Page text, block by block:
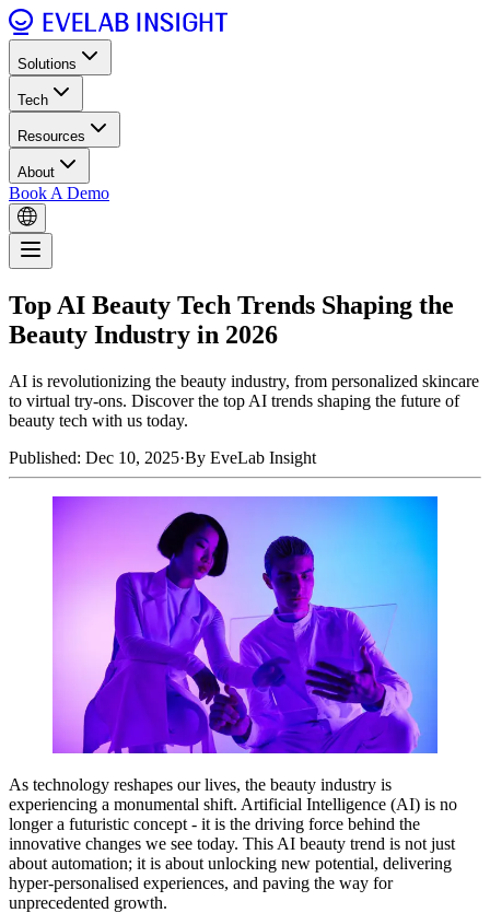
Solutions
Tech
Resources
About
Book A Demo
Top AI Beauty Tech Trends Shaping the
Beauty Industry in 2026
AI is revolutionizing the beauty industry, from personalized skincare
to virtual try-ons. Discover the top AI trends shaping the future of
beauty tech with us today.
Published: Dec 10, 2025·By EveLab Insight
As technology reshapes our lives, the beauty industry is
experiencing a monumental shift. Artificial Intelligence (AI) is no
longer a futuristic concept - it is the driving force behind the
innovative changes we see today. This AI beauty trend is not just
about automation; it is about unlocking new potential, delivering
hyper-personalised experiences, and paving the way for
unprecedented growth.